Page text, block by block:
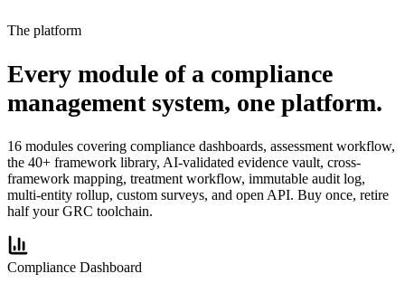
The platform
Every module of a compliance
management system, one platform.
16 modules covering compliance dashboards, assessment workflow,
the 40+ framework library, AI-validated evidence vault, cross-
framework mapping, treatment workflow, immutable audit log,
multi-entity rollup, custom surveys, and open API. Buy once, retire
half your GRC toolchain.
Compliance Dashboard